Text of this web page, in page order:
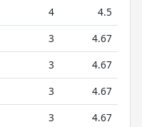
4
4.5
3
4.67
3
4.67
3
4.67
3
4.67